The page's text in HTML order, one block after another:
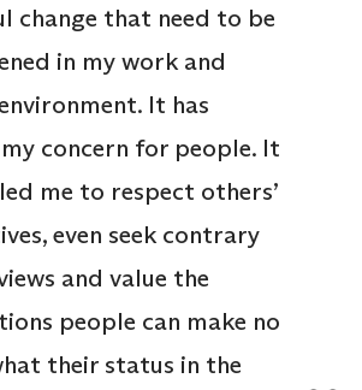
change that need to be
in my work and
It has
concern for people. It
me to respect others’
even seek contrary
and value the
people can make no
their status in the